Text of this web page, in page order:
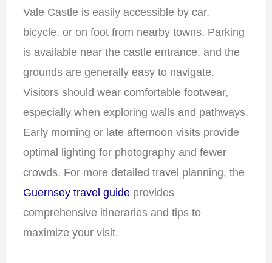
Vale Castle is easily accessible by car,
bicycle, or on foot from nearby towns. Parking
is available near the castle entrance, and the
grounds are generally easy to navigate.
Visitors should wear comfortable footwear,
especially when exploring walls and pathways.
Early morning or late afternoon visits provide
optimal lighting for photography and fewer
crowds. For more detailed travel planning, the
Guernsey travel guide provides
comprehensive itineraries and tips to
maximize your visit.